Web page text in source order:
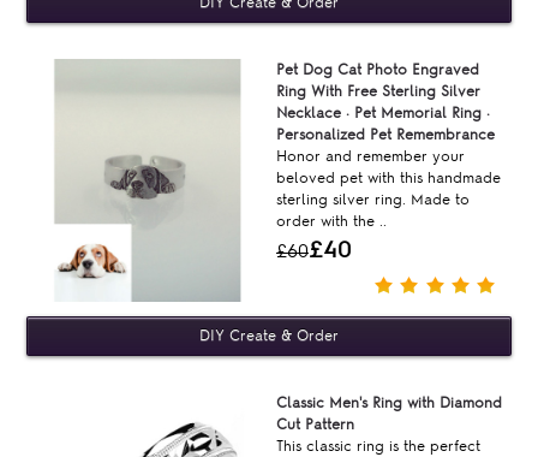
Pet Dog Cat Photo Engraved
Ring With Free Sterling Silver
Necklace · Pet Memorial Ring ·
Personalized Pet Remembrance
Honor and remember your
beloved pet with this handmade
sterling silver ring. Made to
order with the ..
£60£40
Classic Men's Ring with Diamond
Cut Pattern
This classic ring is the perfect